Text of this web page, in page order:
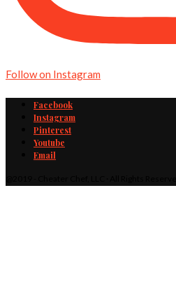
Follow on Instagram
Facebook
Instagram
Pinterest
Youtube
Email